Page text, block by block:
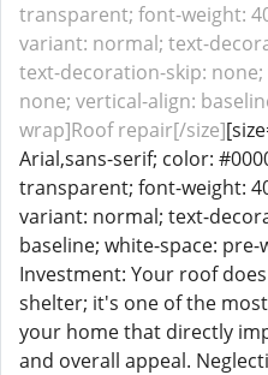
transparent; font-weight:
variant: normal; text-
text-decoration-skip:
none; vertical-align:
wrap]Roof repair[/size]
Arial,sans-serif; color:
transparent; font-weight:
variant: normal; text-
baseline; white-space:
Investment: Your roof
shelter; it's one of the
your home that directly
and overall appeal.